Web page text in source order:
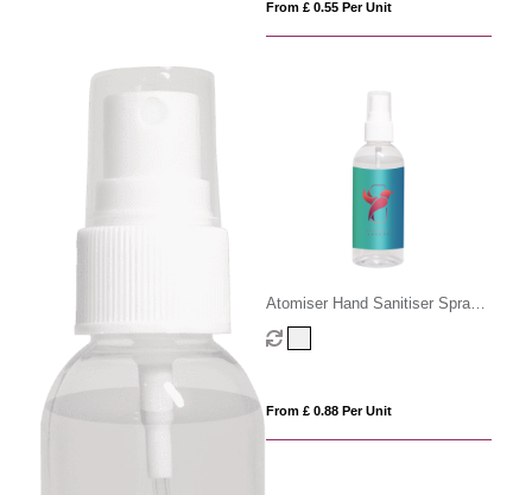
From £ 0.55 Per Unit
Atomiser Hand Sanitiser Spray -
100ml
From £ 0.88 Per Unit